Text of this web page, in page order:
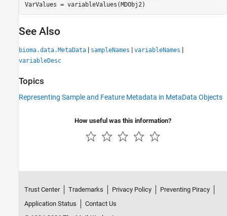
VarValues = variableValues(MDObj2)
See Also
bioma.data.MetaData | sampleNames | variableNames |
variableDesc
Topics
Representing Sample and Feature Metadata in MetaData Objects
How useful was this information?
Trust Center Trademarks Privacy Policy
Preventing Piracy
Application Status
Contact Us